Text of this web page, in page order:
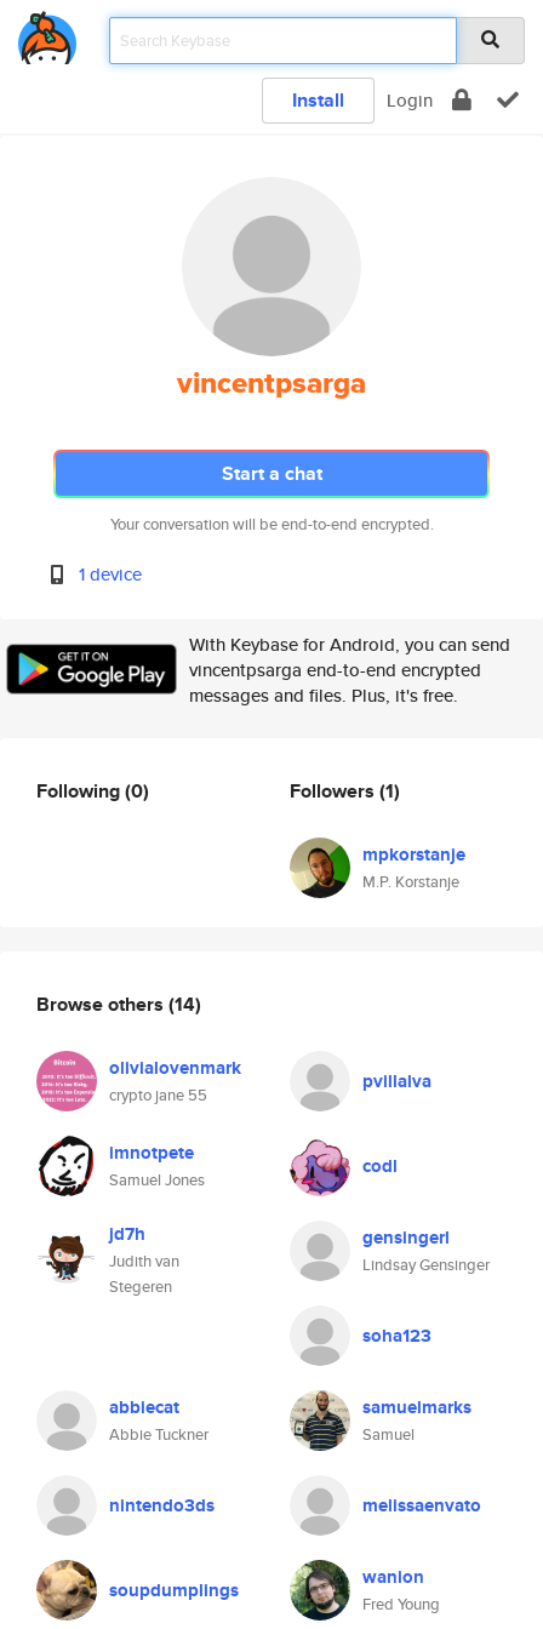
Install Login
vincentpsarga
Start a chat
Your conversation will be end-to-end encrypted.
1 device
With Keybase for Android, you can send
vincentpsarga end-to-end encrypted
messages and files. Plus, it's free.
Following(0) Followers (1)
mpkorstanje
M.P. Korstanje
Browse others (14)
olivialovenmark
crypto jane 55
pvillalva
imnotpete
Samuel Jones
codl
jd7h
Judith van
Stegeren
gensingerl
Lindsay Gensinger
soha123
abbiecat
Abbie Tuckner
samuelmarks
Samuel
nintendo3ds melissaenvato
soupdumplings wanion
Fred Young